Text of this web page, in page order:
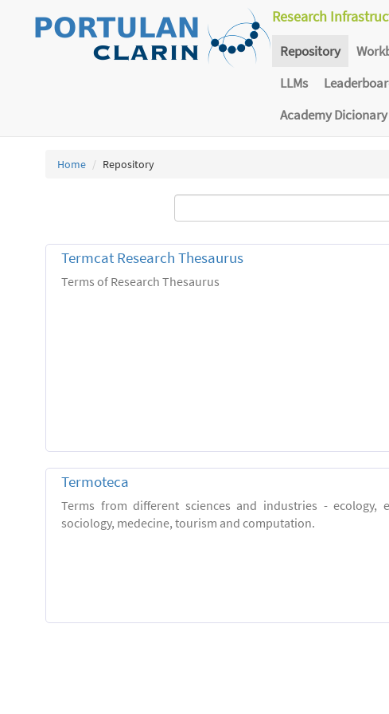
Research
Repository
LLMs
Academy Dicionary
Home Repository
Termcat Research Thesaurus
Terms of Research Thesaurus
Termoteca
Terms from different sciences and industries - ecology,
sociology, medecine, tourism and computation.